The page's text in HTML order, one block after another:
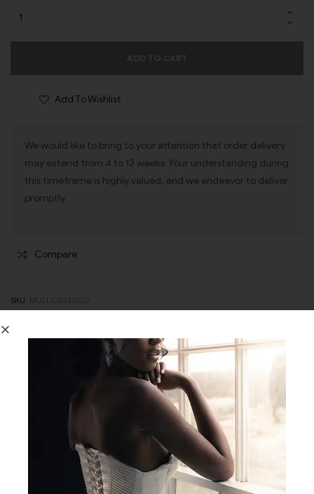
ADD TO CART
Add To Wishlist
We would like to bring to your attention that order delivery
may extend from 4 to 12 weeks. Your understanding during
this timeframe is highly valued, and we endeavor to deliver
promptly.
Compare
SKU:
Additional information
Reviews (0)